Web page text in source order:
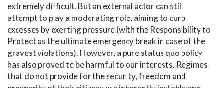
extremely difficult. But an external actor can still
attempt to play a moderating role, aiming to curb
excesses by exerting pressure (with the Responsibility to
Protect as the ultimate emergency break in case of the
gravest violations). However, a pure status quo policy
has also proved to be harmful to our interests. Regimes
that do not provide for the security, freedom and